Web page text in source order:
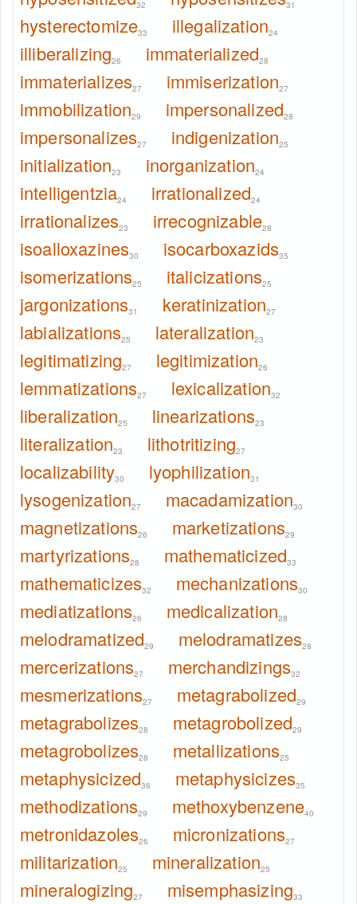
32 31
hysterectomize33 illegalization24
illiberalizing26 immaterialized28
immaterializes27 immiserization27
immobilization29 impersonalized28
impersonalizes27 indigenization25
initialization23 inorganization24
intelligentzia24 irrationalized24
irrationalizes23 irrecognizable28
isoalloxazines30 isocarboxazids35
isomerizations25 italicizations25
jargonizations31 keratinization27
labializations25 lateralization23
legitimatizing27 legitimization26
lemmatizations27 lexicalization32
liberalization25 linearizations23
literalization23 lithotritizing27
localizability30 lyophilization31
lysogenization27 macadamization30
magnetizations26 marketizations29
martyrizations28 mathematicized33
mathematicizes32 mechanizations30
mediatizations26 medicalization28
melodramatized29 melodramatizes28
mercerizations27 merchandizings32
mesmerizations27 metagrabolized29
metagrabolizes28 metagrobolized29
metagrobolizes28 metallizations25
metaphysicized36 metaphysicizes35
methodizations29 methoxybenzene40
metronidazoles26 micronizations27
militarization25 mineralization25
mineralogizing27 misemphasizing33